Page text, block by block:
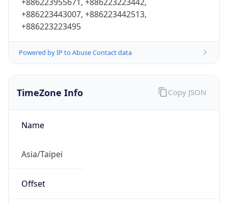
+886223443007, +886223442513,
+886223223495
Powered by IP to Abuse Contact data
TimeZone Info
Name
Asia/Taipei
Offset
Copy JSON